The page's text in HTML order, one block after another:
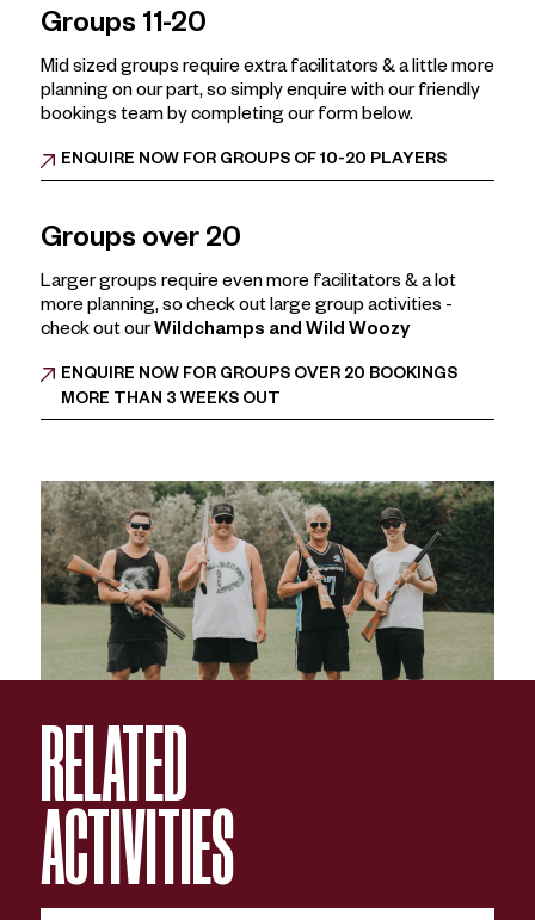
· A tailor made experience that screams
2026”
Basically:It’s the Christmas partythey’ll talk about…
until HR wipes the group chat.
But here's the twist:
Our key November & December dates are disappearing
faster than the free office cake.
like someone else is picking up the HR complaints.
Book beforeAugust 31stand receive…..10% off your
activities cost! (*Excludes Friday & Saturdays)
discounted group rates!
That's on top of our group discount rates, so for
Because your team deserves to start the party early.
Get festive. Get fizzy. Get in before Nigel from
accounts orders the sausage rolls again!
Earlybird Specials deposit must be paid by 31 August.
All bookings subject to our
T&C's
Groups 11-20
Mid sized groups require extra facilitators & a little more
planning on our part, so simply enquire with our friendly
bookings team by completing our form below.
ENQUIRE NOW FOR GROUPS OF 10-20 PLAYERS
Groups over 20
Larger groups require even more facilitators & a lot
more planning, so check out large group activities -
check out ourWildchamps and Wild Woozy
ENQUIRE NOW FOR GROUPS OVER 20 BOOKINGS
MORE THAN 3 WEEKS OUT
RELATED
ACTIVITIES